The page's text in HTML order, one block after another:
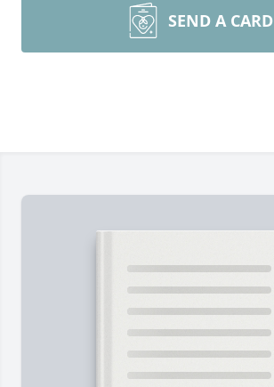
SEND A CARD